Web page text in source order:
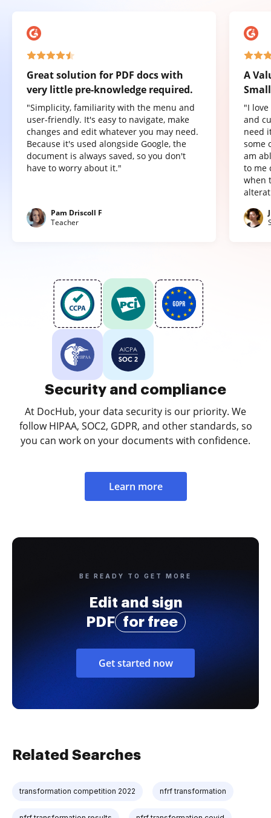
Great solution for PDF docs with
very little pre-knowledge required.
"Simplicity, familiarity with the menu and
user-friendly. It's easy to navigate, make
changes and edit whatever you may need.
Because it's used alongside Google, the
document is always saved, so you don't
have to worry about it."
Pam Driscoll F
Teacher
A
"I
and
need
some
am
to me
when
Security and compliance
At DocHub, your data security is our priority. We
follow HIPAA, SOC2, GDPR, and other standards, so
you can work on your documents with confidence.
Learn more
BE READY TO GET MORE
Edit and sign
PDF
for free
Get started now
Related Searches
transformation competition 2022 nfrf transformation